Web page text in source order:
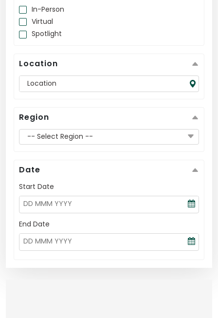
In-Person
Virtual
Spotlight
Location
Region
-- Select Region --
Date
Start Date
End Date